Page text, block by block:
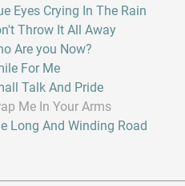
Eyes Crying In The Rain
Throw It All Away
Are you Now?
For Me
Talk And Pride
Me In Your Arms
Long And Winding Road